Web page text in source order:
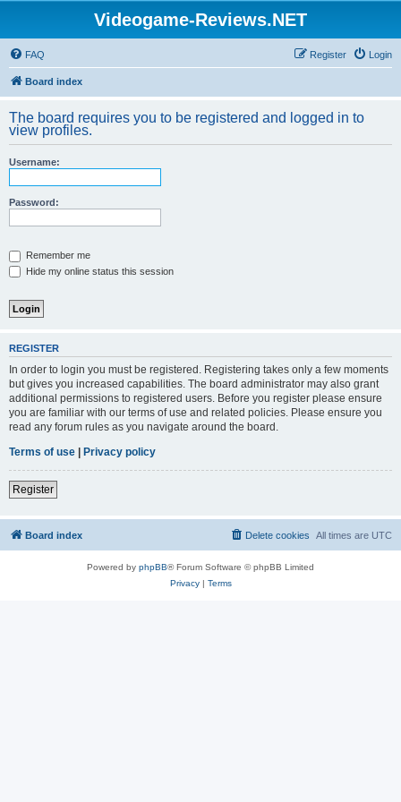
Videogame-Reviews.NET
FAQ Login
Register
Board index
The board requires you to be registered and logged in to
view profiles.
Username:
Password:
Remember me
Hide my online status this session
REGISTER
In order to login you must be registered. Registering takes only a few moments
but gives you increased capabilities. The board administrator may also grant
additional permissions to registered users. Before you register please ensure
you are familiar with our terms of use and related policies. Please ensure you
read any forum rules as you navigate around the board.
Terms of use | Privacy policy
Register
Board index All times are UTC
Delete cookies
Powered by phpBB® Forum Software © phpBB Limited
Privacy| Terms